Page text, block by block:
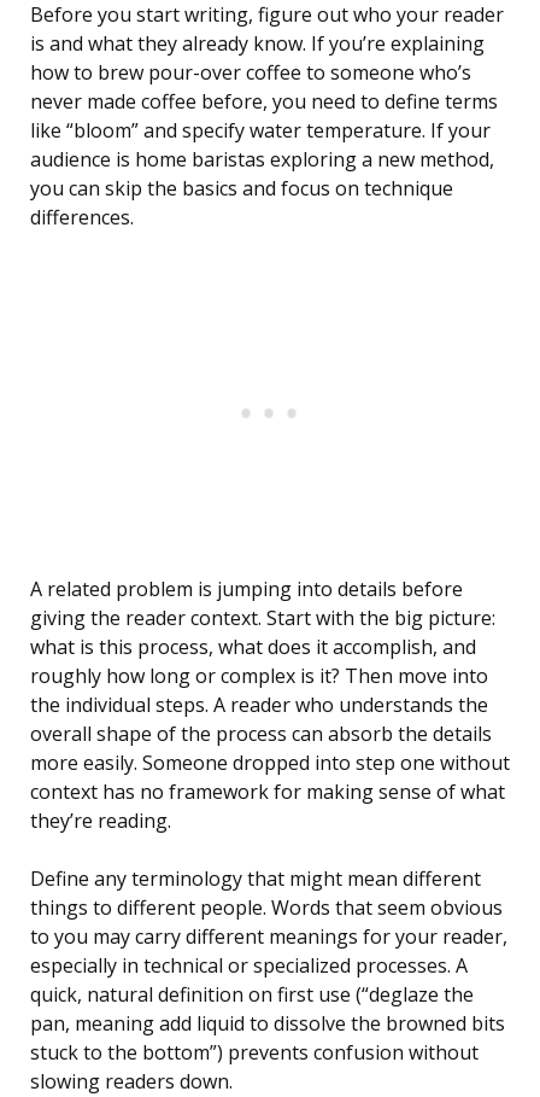
Before you start writing, figure out who your reader
is and what they already know. If you’re explaining
how to brew pour-over coffee to someone who’s
never made coffee before, you need to define terms
like “bloom” and specify water temperature. If your
audience is home baristas exploring a new method,
you can skip the basics and focus on technique
differences.
A related problem is jumping into details before
giving the reader context. Start with the big picture:
what is this process, what does it accomplish, and
roughly how long or complex is it? Then move into
the individual steps. A reader who understands the
overall shape of the process can absorb the details
more easily. Someone dropped into step one without
context has no framework for making sense of what
they’re reading.
Define any terminology that might mean different
things to different people. Words that seem obvious
to you may carry different meanings for your reader,
especially in technical or specialized processes. A
quick, natural definition on first use (“deglaze the
pan, meaning add liquid to dissolve the browned bits
stuck to the bottom”) prevents confusion without
slowing readers down.